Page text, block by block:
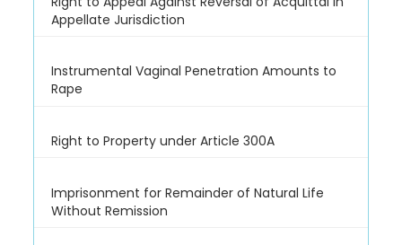
Appellate Jurisdiction
Instrumental Vaginal Penetration Amounts to
Rape
Right to Property under Article 300A
Imprisonment for Remainder of Natural Life
Without Remission